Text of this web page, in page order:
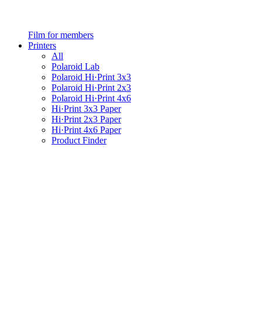
Film for members
Printers
All
Polaroid Lab
Polaroid Hi·Print 3x3
Polaroid Hi·Print 2x3
Polaroid Hi·Print 4x6
Hi·Print 3x3 Paper
Hi·Print 2x3 Paper
Hi·Print 4x6 Paper
Product Finder